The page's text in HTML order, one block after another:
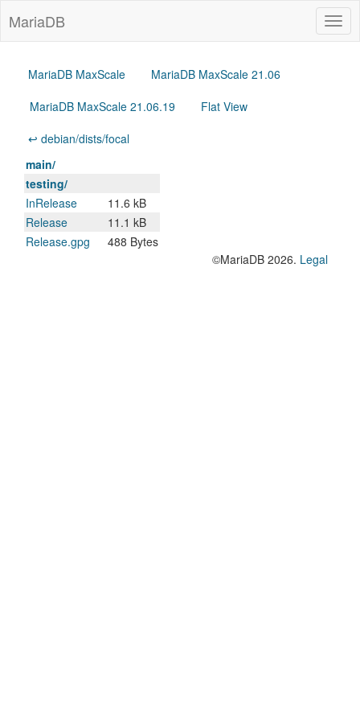
MariaDB
MariaDB MaxScale
MariaDB MaxScale 21.06
MariaDB MaxScale 21.06.19
Flat View
↩ debian/dists/focal
main/
testing/
InRelease
11.6 kB
Release
11.1 kB
Release.gpg
488 Bytes
©MariaDB 2026. Legal